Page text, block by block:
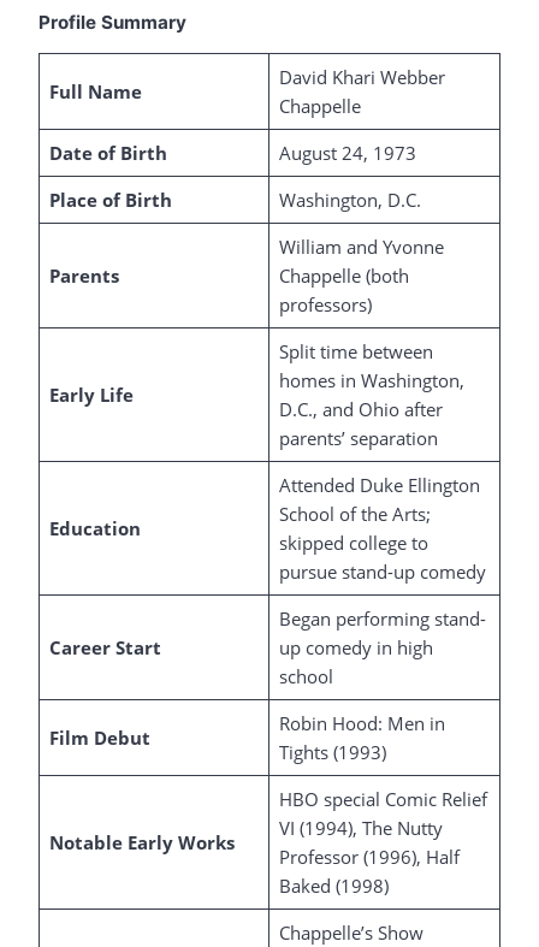
Profile Summary
Full Name
David Khari Webber
Chappelle
Date of Birth
August 24, 1973
Place of Birth
Washington, D.C.
Parents
William and Yvonne
Chappelle (both
professors)
Early Life
Split time between
homes in Washington,
D.C., and Ohio after
parents’ separation
Education
Attended Duke Ellington
School of the Arts;
skipped college to
pursue stand-up comedy
Career Start
Began performing stand-
up comedy in high
school
Film Debut
Robin Hood: Men in
Tights (1993)
Notable Early Works
HBO special Comic Relief
VI (1994), The Nutty
Professor (1996), Half
Baked (1998)
Chappelle’s Show